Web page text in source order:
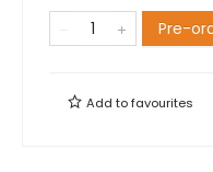
Pre-
Add tofavourites